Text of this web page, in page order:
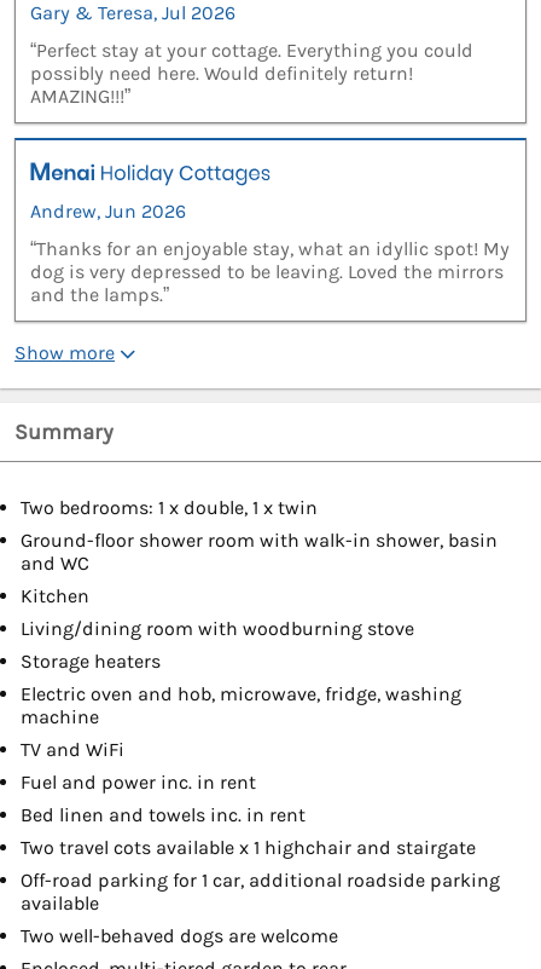
Gary & Teresa, Jul 2026
“Perfect stay at your cottage. Everything you could
possibly need here. Would definitely return!
AMAZING!!!”
Andrew, Jun 2026
“Thanks for an enjoyable stay, what an idyllic spot! My
dog is very depressed to be leaving. Loved the mirrors
and the lamps.”
Show more
Summary
Two bedrooms: 1 x double, 1 x twin
Ground-floor shower room with walk-in shower, basin
and WC
Kitchen
Living/dining room with woodburning stove
Storage heaters
Electric oven and hob, microwave, fridge, washing
machine
TV and WiFi
Fuel and power inc. in rent
Bed linen and towels inc. in rent
Two travel cots available x 1 highchair and stairgate
Off-road parking for 1 car, additional roadside parking
available
Two well-behaved dogs are welcome